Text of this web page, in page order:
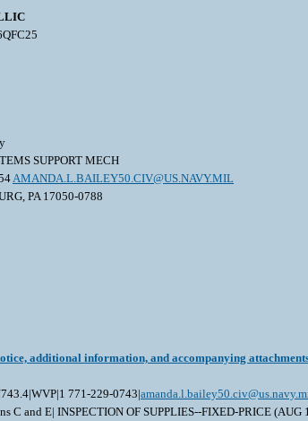
SUPPORT MECH
AMANDA.L.BAILEY50.CIV@US.NAVY.MIL
PA 17050-0788
additional information, and accompanying
771-229-0743|
C and E| INSPECTION OF SUPPLIES--FIXED-PRICE